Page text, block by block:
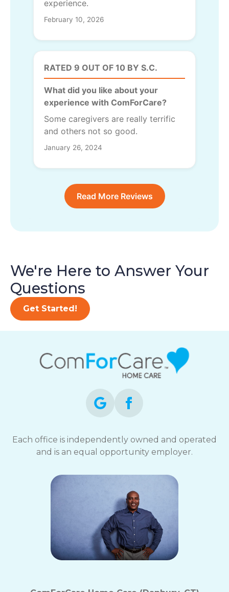
experience.
February 10, 2026
RATED 9 OUT OF 10 BY S.C.
What did you like about your
experience with ComForCare?
Some caregivers are really terrific
and others not so good.
January 26, 2024
Read More Reviews
We're Here to Answer Your
Questions
Get Started!
Each office is independently owned and operated
and is an equal opportunity employer.